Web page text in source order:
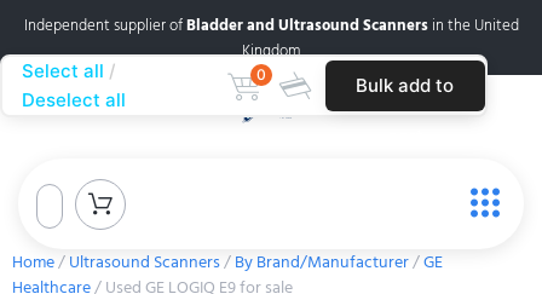
Independent supplier ofBladder and Ultrasound Scannersin the United
Kingdom
Home/Ultrasound Scanners/By Brand/Manufacturer/GE
Healthcare/ Used GE LOGIQ E9 for sale
Select all
Deselect all
0 Bulk add to